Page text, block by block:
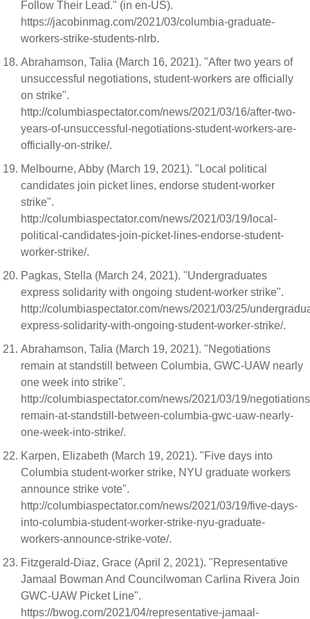
Follow Their Lead." (in en-US).
https://jacobinmag.com/2021/03/columbia-graduate-
workers-strike-students-nlrb.
Abrahamson, Talia (March 16, 2021). "After two years of
unsuccessful negotiations, student-workers are officially
on strike".
http://columbiaspectator.com/news/2021/03/16/after-two-
years-of-unsuccessful-negotiations-student-workers-are-
officially-on-strike/.
Melbourne, Abby (March 19, 2021). "Local political
candidates join picket lines, endorse student-worker
strike".
http://columbiaspectator.com/news/2021/03/19/local-
political-candidates-join-picket-lines-endorse-student-
worker-strike/.
Pagkas, Stella (March 24, 2021). "Undergraduates
express solidarity with ongoing student-worker strike".
http://columbiaspectator.com/news/2021/03/25/
express-solidarity-with-ongoing-student-worker-strike/.
Abrahamson, Talia (March 19, 2021). "Negotiations
remain at standstill between Columbia, GWC-UAW nearly
one week into strike".
http://columbiaspectator.com/news/2021/03/19/
remain-at-standstill-between-columbia-gwc-uaw-nearly-
one-week-into-strike/.
Karpen, Elizabeth (March 19, 2021). "Five days into
Columbia student-worker strike, NYU graduate workers
announce strike vote".
http://columbiaspectator.com/news/2021/03/19/five-days-
into-columbia-student-worker-strike-nyu-graduate-
workers-announce-strike-vote/.
Fitzgerald-Diaz, Grace (April 2, 2021). "Representative
Jamaal Bowman And Councilwoman Carlina Rivera Join
GWC-UAW Picket Line".
https://bwog.com/2021/04/representative-jamaal-